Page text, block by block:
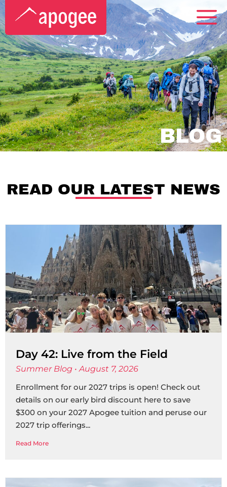
BLOG
READ OUR LATEST NEWS
Day 42: Live from the Field
Summer Blog
August 7, 2026
Enrollment for our 2027 trips is open! Check out
details on our early bird discount here to save
$300 on your 2027 Apogee tuition and peruse our
2027 trip offerings
Read More